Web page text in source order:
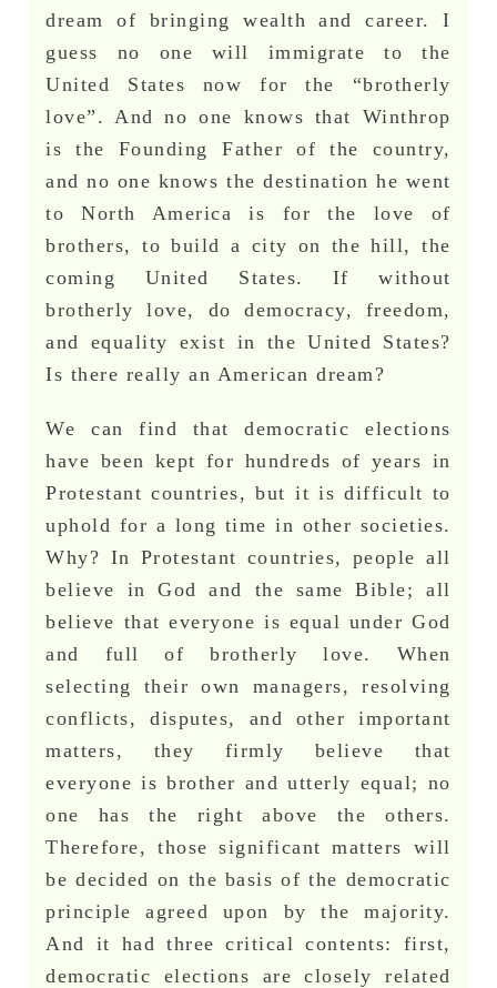
dream of bringing wealth and career. I
guess no one will immigrate to the
United States now for the “brotherly
love”. And no one knows that Winthrop
is the Founding Father of the country,
and no one knows the destination he went
to North America is for the love of
brothers, to build a city on the hill, the
coming United States. If without
brotherly love, do democracy, freedom,
and equality exist in the United States?
Is there really an American dream?
We can find that democratic elections
have been kept for hundreds of years in
Protestant countries, but it is difficult to
uphold for a long time in other societies.
Why? In Protestant countries, people all
believe in God and the same Bible; all
believe that everyone is equal under God
and full of brotherly love. When
selecting their own managers, resolving
conflicts, disputes, and other important
matters, they firmly believe that
everyone is brother and utterly equal; no
one has the right above the others.
Therefore, those significant matters will
be decided on the basis of the democratic
principle agreed upon by the majority.
And it had three critical contents: first,
democratic elections are closely related